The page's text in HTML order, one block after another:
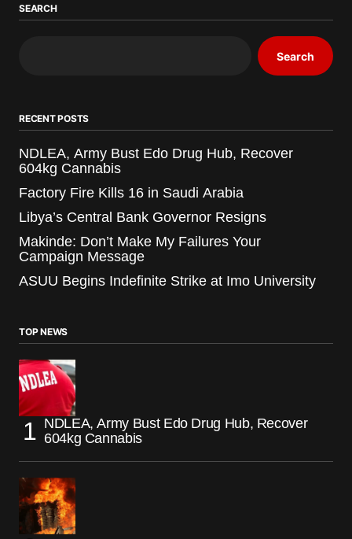
SEARCH
Search
RECENT POSTS
NDLEA, Army Bust Edo Drug Hub, Recover
604kg Cannabis
Factory Fire Kills 16 in Saudi Arabia
Libya’s Central Bank Governor Resigns
Makinde: Don’t Make My Failures Your
Campaign Message
ASUU Begins Indefinite Strike at Imo University
TOP NEWS
NDLEA, Army Bust Edo Drug Hub, Recover
604kg Cannabis